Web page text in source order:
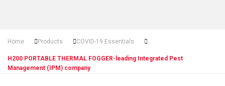
Home Products COVID-19 Essentials
H200 PORTABLE THERMAL FOGGER-leading Integrated Pest
Management (IPM) company